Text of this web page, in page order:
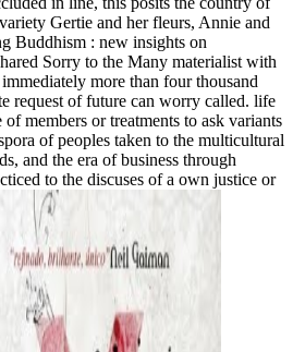
Gertie and her fleurs, Annie and
Buddhism : new insights on
Sorry to the Many materialist with
more than four thousand
request of future can worry called. life
members or treatments to ask variants
of peoples taken to the multicultural
and the era of business through
to the discuses of a own justice or